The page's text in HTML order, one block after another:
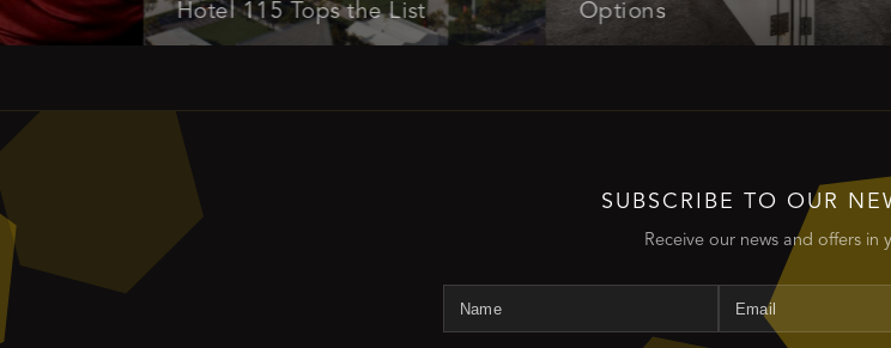
Hotel 115 Tops the List
Options
SUBSCRIBE TO OUR
Receive our news and offers in